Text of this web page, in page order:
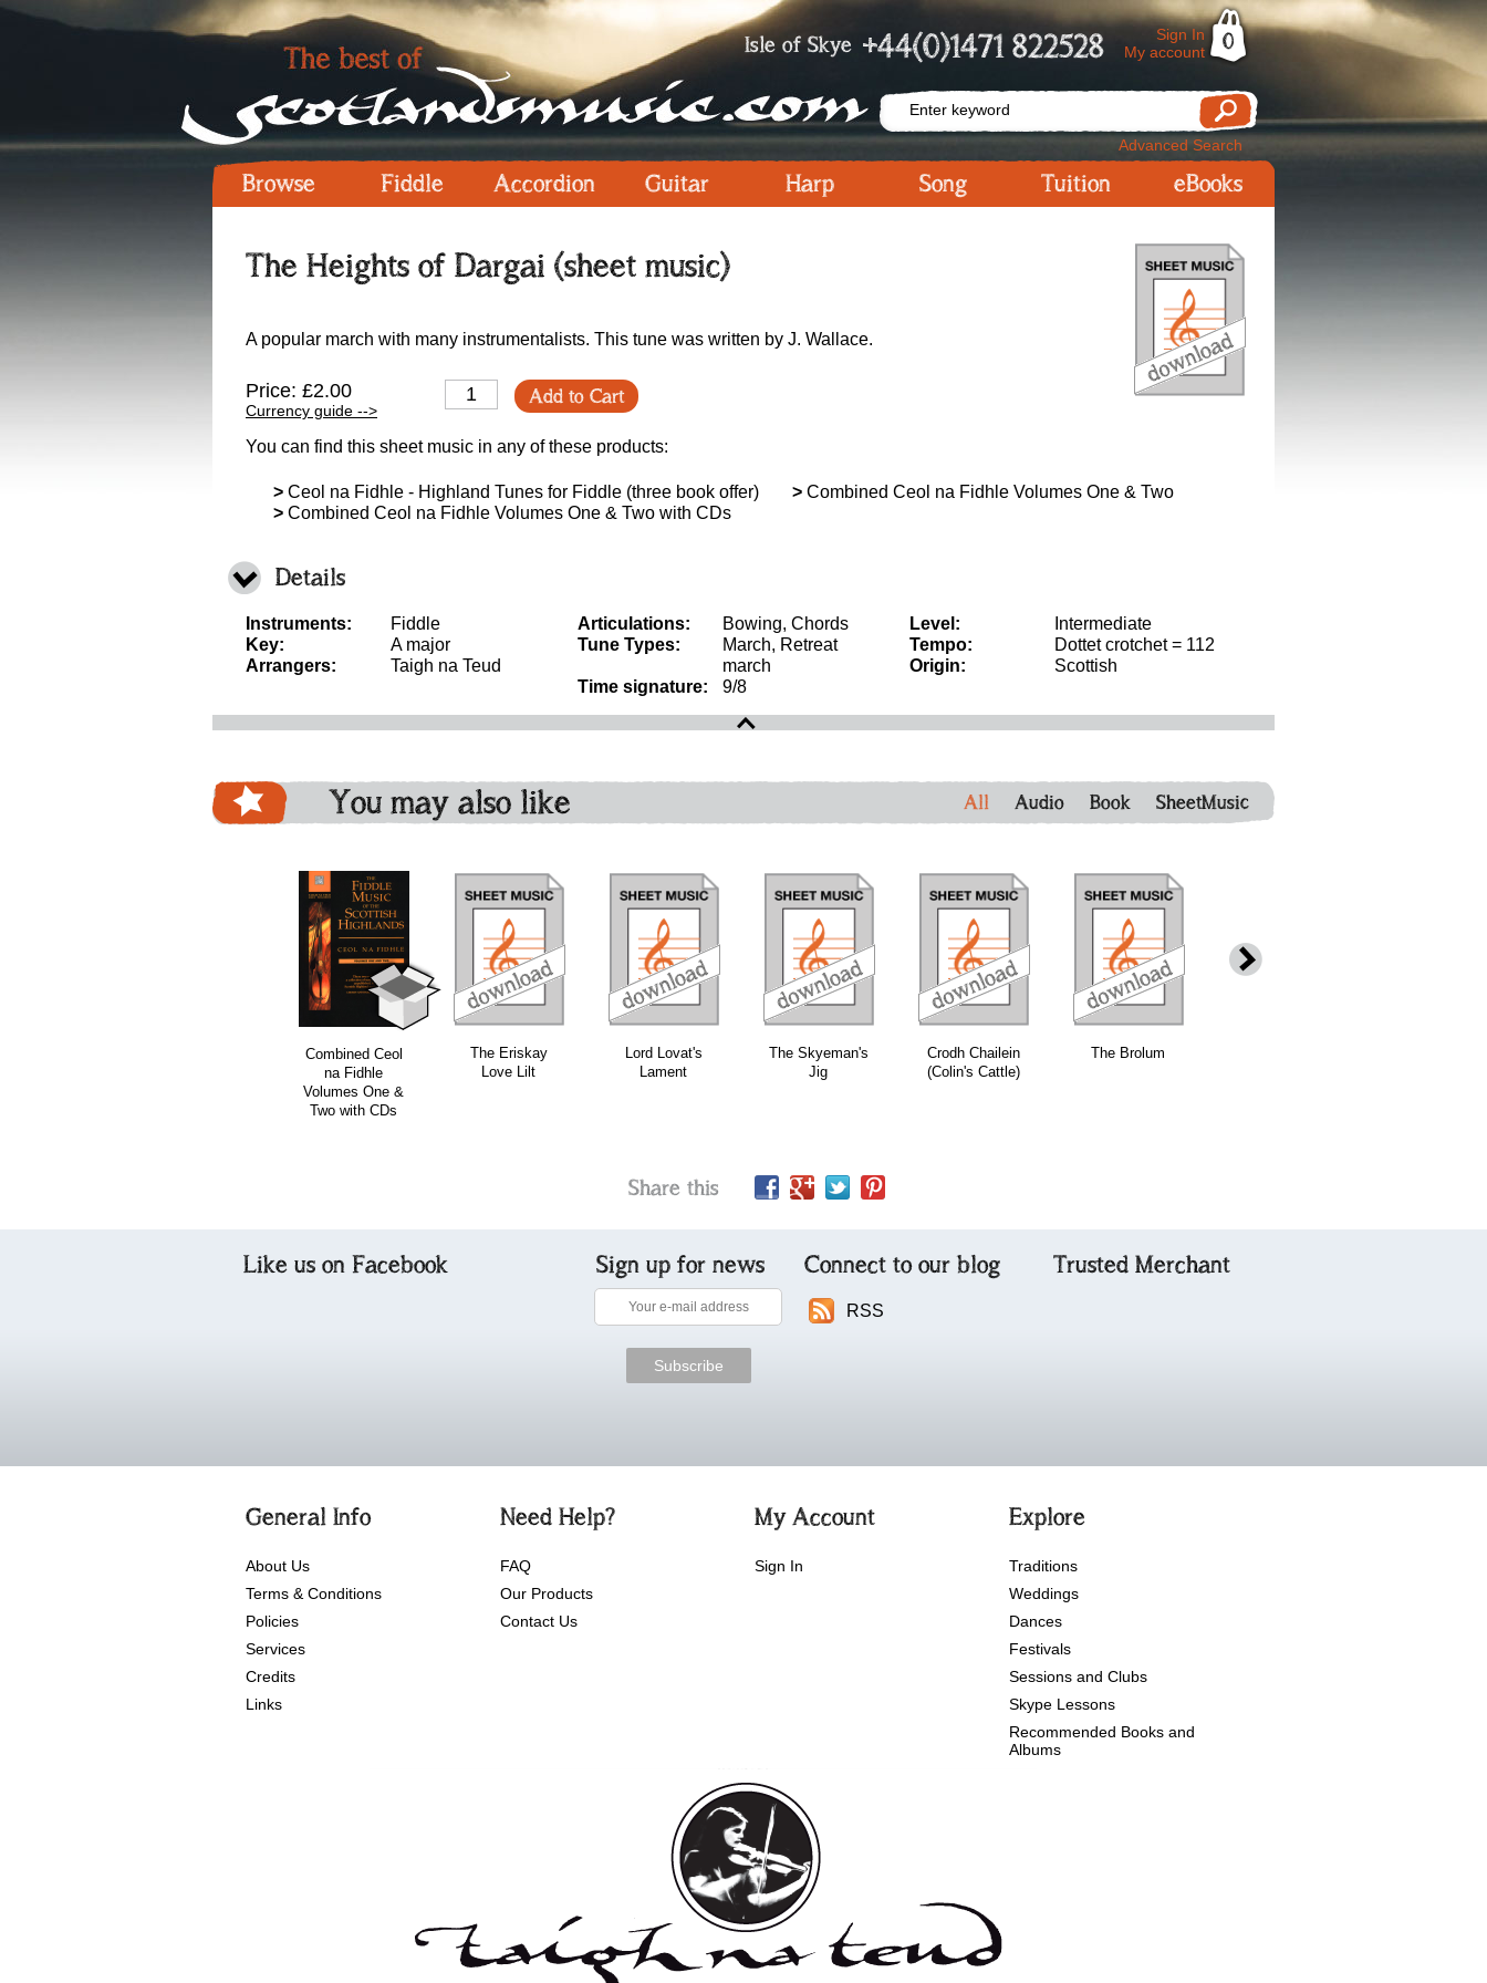
Isle of Skye +44(0)1471 822528
Sign In
My account
0
Advanced Search
Browse Fiddle Accordion Guitar Harp Song Tuition eBooks
The Heights of Dargai (sheet music)
A popular march with many instrumentalists. This tune was written by J. Wallace.
Price: £2.00
Currency guide -->
Add to Cart
You can find this sheet music in any of these products:
> Ceol na Fidhle - Highland Tunes for Fiddle (three book offer) > Combined Ceol na Fidhle Volumes One & Two
> Combined Ceol na Fidhle Volumes One & Two with CDs
Details
Instruments:
Fiddle
Key:
A major
Arrangers:
Taigh na Teud
Articulations:
Bowing, Chords
Tune Types:
March, Retreat
march
Time signature:
9/8
Level:
Intermediate
Tempo:
Dottet crotchet = 112
Origin:
Scottish
You may also like All Audio Book SheetMusic
Combined Ceol
na Fidhle
Volumes One &
Two with CDs
The Eriskay
Love Lilt
Lord Lovat's
Lament
The Skyeman's
Jig
Crodh Chailein
(Colin's Cattle)
The Brolum
bundle
download download download download download
Share this
Like us on Facebook Sign up for news Connect to our blog
RSS
Trusted Merchant
General Info
About Us
Terms & Conditions
Policies
Services
Credits
Links
Need Help?
FAQ
Our Products
Contact Us
My Account
Sign In
Explore
Traditions
Weddings
Dances
Festivals
Sessions and Clubs
Skype Lessons
Recommended Books and
Albums